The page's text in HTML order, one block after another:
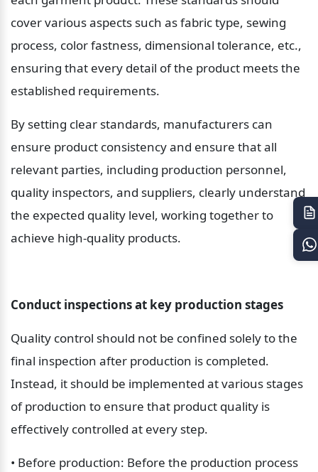
cover various aspects such as fabric type, sewing
process, color fastness, dimensional tolerance, etc.,
ensuring that every detail of the product meets the
established requirements.
By setting clear standards, manufacturers can
ensure product consistency and ensure that all
relevant parties, including production personnel,
quality inspectors, and suppliers, clearly understand
the expected quality level, working together to
achieve high-quality products.
Conduct inspections at key production stages
Quality control should not be confined solely to the
final inspection after production is completed.
Instead, it should be implemented at various stages
of production to ensure that product quality is
effectively controlled at every step.
• Before production: Before the production process